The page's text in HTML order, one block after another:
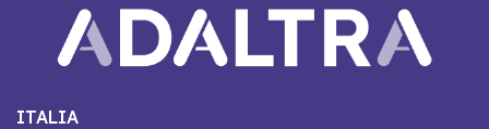
ITALIA